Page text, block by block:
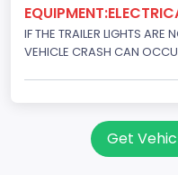
IF THE TRAILER LIGHTS ARE
VEHICLE CRASH CAN
Get